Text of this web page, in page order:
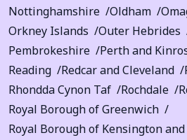
Nottinghamshire
Oldham
Orkney Islands
Outer Hebrides
Pembrokeshire
Perth and
Reading
Redcar and Cleveland
Rhondda Cynon Taf
Rochdale
Royal Borough of Greenwich
Royal Borough of Kensington